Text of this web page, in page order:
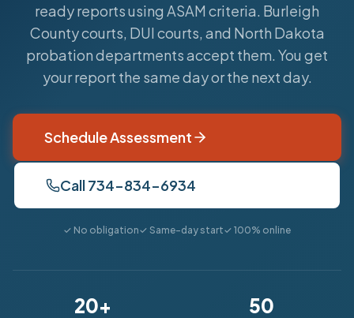
ready reports using ASAM criteria. Burleigh
County courts, DUI courts, and North Dakota
probation departments accept them. You get
your report the same day or the next day.
Schedule Assessment
Call 734-834-6934
✓ No obligation✓ Same-day start✓ 100% online
20+ 50